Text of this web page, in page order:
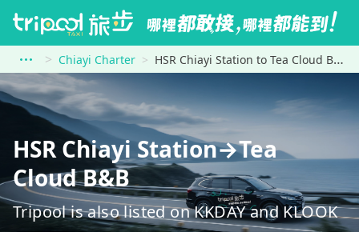
Chiayi Charter HSR Chiayi Station to Tea Cloud B&amp;B
HSR Chiayi Station→Tea
Cloud B&B
Tripool is also listed on KKDAY and KLOOK